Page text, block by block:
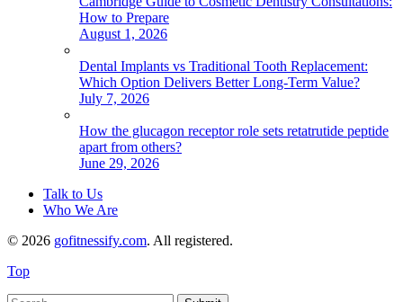
How to Prepare
August 1, 2026
Dental Implants vs Traditional Tooth Replacement:
Which Option Delivers Better Long-Term Value?
July 7, 2026
How the glucagon receptor role sets retatrutide peptide
apart from others?
June 29, 2026
Talk to Us
Who We Are
© 2026 gofitnessify.com. All registered.
Top